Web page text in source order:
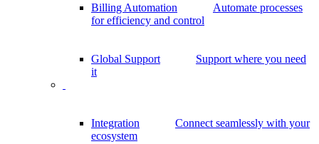
Billing Automation
Automate processes
for efficiency and control
Global Support
Support where you need
it
Integration
Connect seamlessly with your
ecosystem